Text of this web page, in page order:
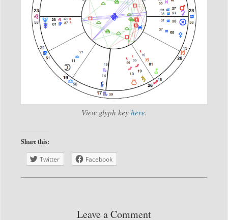
View glyph key here.
Share this:
Twitter Facebook
Leave a Comment